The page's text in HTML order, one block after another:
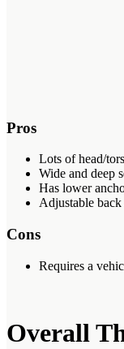
Pros
Lots of head/
Wide and deep
Has lower
Adjustable
Cons
Requires a
Overall